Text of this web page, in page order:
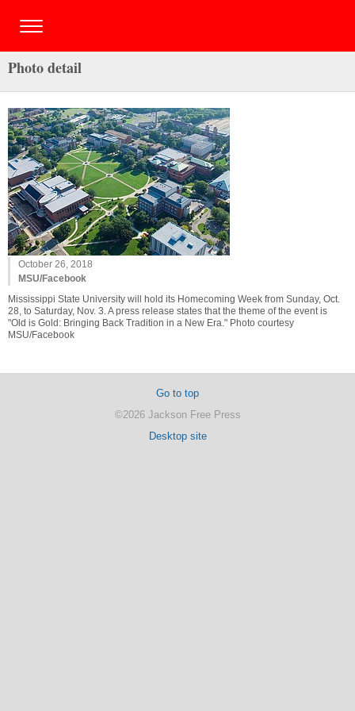
Photo detail
October 26, 2018
MSU/Facebook
Mississippi State University will hold its Homecoming Week from Sunday, Oct.
28, to Saturday, Nov. 3. A press release states that the theme of the event is
"Old is Gold: Bringing Back Tradition in a New Era." Photo courtesy
MSU/Facebook
Go to top
©2026 Jackson Free Press
Desktop site